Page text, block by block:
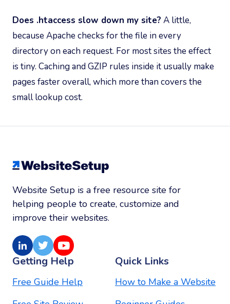
Does .htaccess slow down my site? A little,
because Apache checks for the file in every
directory on each request. For most sites the effect
is tiny. Caching and GZIP rules inside it usually make
pages faster overall, which more than covers the
small lookup cost.
Website Setup is a free resource site for
helping people to create, customize and
improve their websites.
LinkedInTwitterYoutube
Getting Help
Free Guide Help
Quick Links
How to Make a Website